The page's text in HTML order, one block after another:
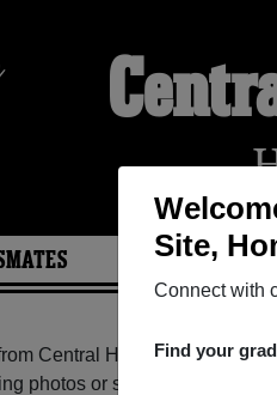
Site,
Connect with
Find your
PHOTOS
Central High School
photos or stories, or find out